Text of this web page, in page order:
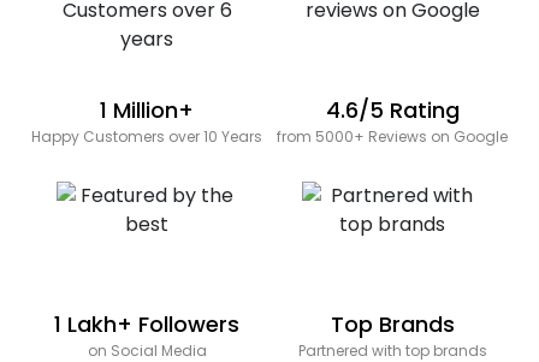
1 Million+
Happy Customers over 10 Years
4.6/5 Rating
from 5000+ Reviews on Google
1 Lakh+ Followers
on Social Media
Top Brands
Partnered with top brands